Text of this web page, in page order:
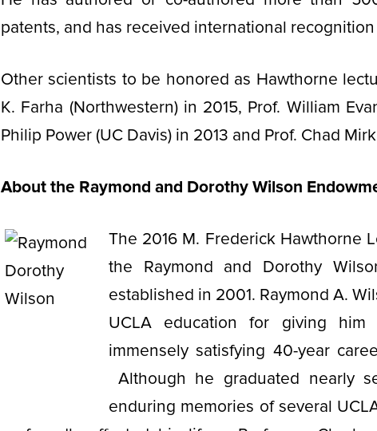
patents, and has received international
Other scientists to be honored as Hawthorne
K. Farha (Northwestern) in 2015, Prof. William
Philip Power (UC Davis) in 2013 and Prof. Chad
About the Raymond and Dorothy Wilson
The 2016 M. Frederick Hawthorne
the Raymond and Dorothy
established in 2001. Raymond A.
UCLA education for giving
immensely satisfying 40-year
Although he graduated nearly
enduring memories of several